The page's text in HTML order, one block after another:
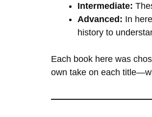
Intermediate:
Advanced: In
history to
Each book here was
own take on each